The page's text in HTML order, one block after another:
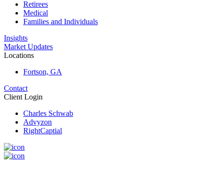
Retirees
Medical
Families and Individuals
Insights
Market Updates
Locations
Fortson, GA
Contact
Client Login
Charles Schwab
Advyzon
RightCaptial